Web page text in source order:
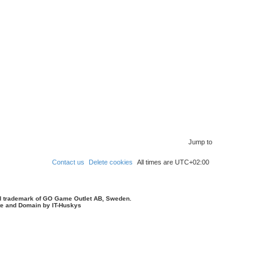
Jump to
All times are UTC+02:00
Delete cookies
Contact us
of GO Game Outlet AB, Sweden.
and Domain by IT-Huskys